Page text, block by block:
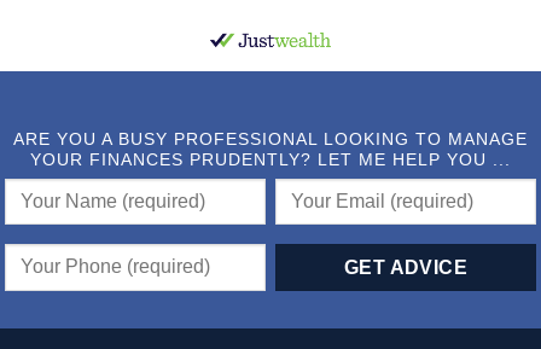
ARE YOU A BUSY PROFESSIONAL LOOKING TO MANAGE
YOUR FINANCES PRUDENTLY? LET ME HELP YOU ...